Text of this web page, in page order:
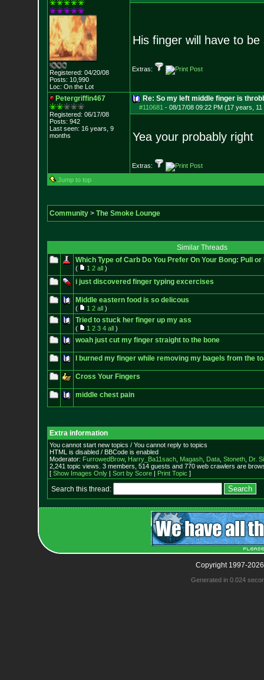
Registered: 04/20/08
Posts: 10,990
Loc: On the Lot
His finger will have to
Extras:
Petergriffin467
Registered: 06/17/08
Posts: 942
Last seen: 16 years, 9
months
Re: So my left middle finger is
#110681 - 08/17/08 09:22 PM (17 years, 11
Yea your probably right
Extras:
Jump to top
Community> The Smoke Lounge
Similar Threads
Which Type of Carb Do You Prefer On Your Bong: Pull or
( 1 2 all)
i just discovered finger typing excercises
Middle eastern food is so delicous
( 1 2 all)
Tried to stuck her finger up my ass
( 1 2 3 4 all)
woah just cut my finger straight to the bone
I burned my finger while removing my bagels from the
Cross Your Fingers
middle chest pain
Extra information
You cannot start new topics / You cannot reply to topics
HTML is disabled / BBCode is enabled
Moderator: FurrowedBrow, Harry_Ba11sach, Magash, Data, Stoneth, Dr.
2,241 topic views. 3 members, 514 guests and 770 web crawlers are
[ Show Images Only| Sort by Score| Print Topic ]
Search this thread:
Copyright 1997-
Generated in 0.024